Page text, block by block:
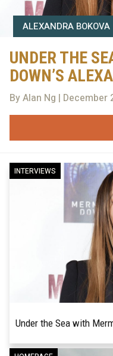
ALEXANDRA BOKOVA
UNDER THE
DOWN’S
By Alan Ng | December
INTERVIEWS
Under the Sea with